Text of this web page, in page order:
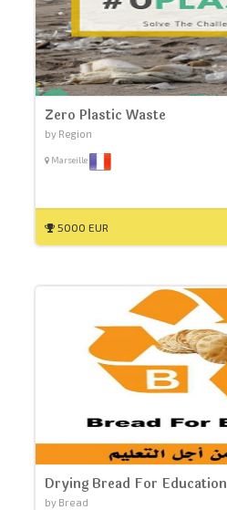
Zero Plastic Waste
by Region
Marseille
5000 EUR
Drying Bread For Education
by Bread